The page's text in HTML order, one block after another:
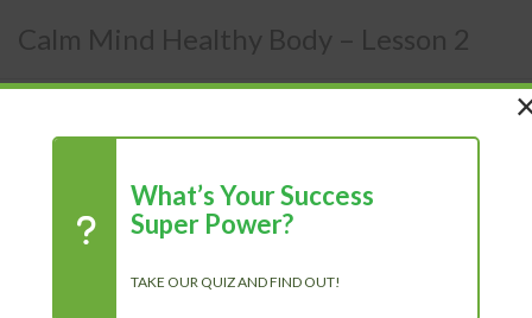
Calm Mind Healthy Body – Lesson 2
Members Area/Courses/Calm Mind
What’s Your Success
Super Power?
TAKE OUR QUIZ AND FIND OUT!